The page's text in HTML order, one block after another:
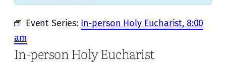
Event Series: In-person Holy Eucharist, 8:00
am
In-person Holy Eucharist